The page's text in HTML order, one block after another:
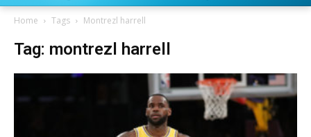
Home Tags Montrezl harrell
Tag: montrezl harrell